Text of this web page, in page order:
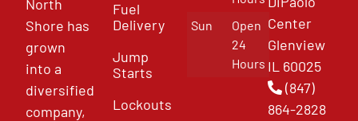
North
Shore has
grown
into a
diversified
company,
Fuel
Delivery
Jump
Starts
Lockouts
Sun
Open
24
Hours
Center
Glenview
IL 60025
(847)
864-2828